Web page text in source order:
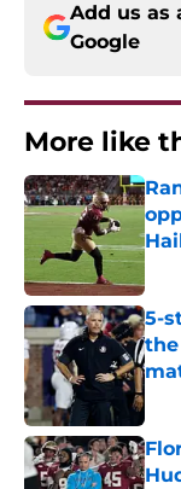
Add us as
Google
More like
5-
the